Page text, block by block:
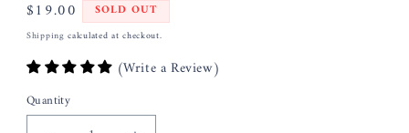
Regular
price
$19.00 SOLD OUT
Shipping calculated at checkout.
(Write a Review)
Quantity